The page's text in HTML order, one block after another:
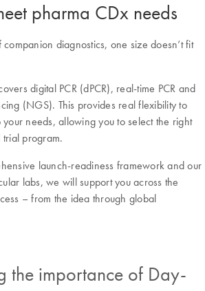
pharma CDx needs
diagnostics, one size doesn’t fit
digital PCR (dPCR), real-time PCR and
(NGS). This provides real flexibility to
needs, allowing you to select the right
program.
launch-readiness framework and our
labs, we will support you across the
– from the idea through global
the importance of Day-